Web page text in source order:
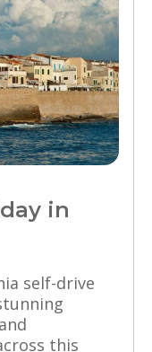
in
self-drive
this